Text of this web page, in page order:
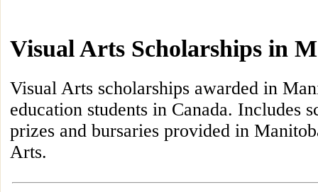
Visual Arts Scholarships in
Visual Arts scholarships awarded in
education students in Canada. Includes
prizes and bursaries provided in
Arts.